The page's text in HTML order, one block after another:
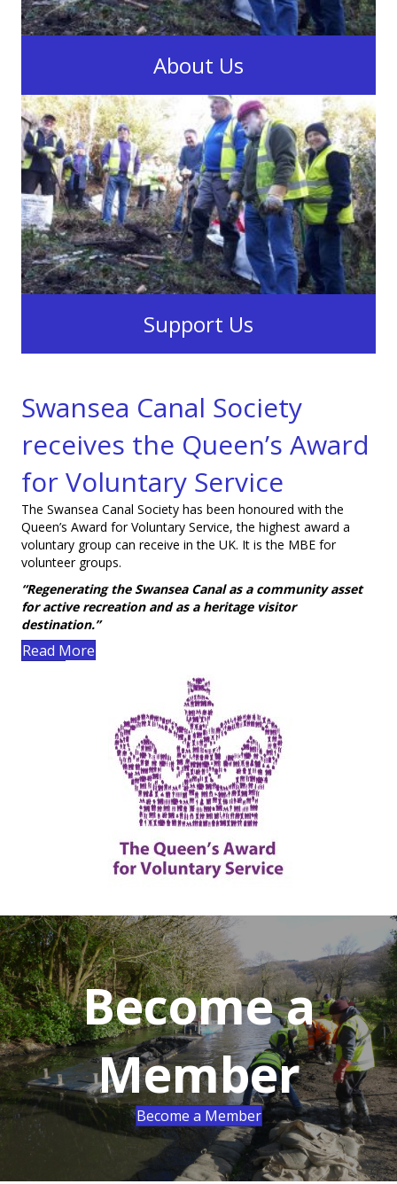
The Swansea Canal Society
Learn More
About Us
When you shop atsmile.amazon.co.uk,
Visit smile.amazon.co.uk
Support Us
Swansea Canal Society
receives the Queen’s Award
for Voluntary Service
The Swansea Canal Society has been honoured with the
Queen’s Award for Voluntary Service, the highest award a
voluntary group can receive in the UK. It is the MBE for
volunteer groups.
“Regenerating the Swansea Canal as a community asset
for active recreation and as a heritage visitor
destination.”
Read More
Become a
Member
Become a Member